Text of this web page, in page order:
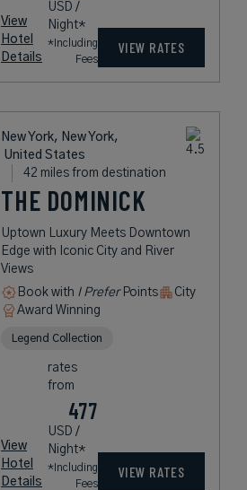
View
Hotel
Details
USD /
Night*
*Including
Fees
VIEW RATES
New York, New York,
United States
42 miles from destination
THE DOMINICK
Uptown Luxury Meets Downtown
Edge with Iconic City and River
Views
Book with I PreferPoints
City
Award Winning
Legend Collection
View
Hotel
Details
rates
from
477
USD /
Night*
*Including
Fees
VIEW RATES